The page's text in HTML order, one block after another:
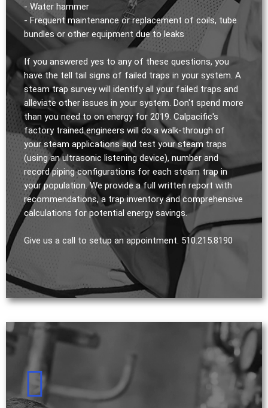
- Water hammer
- Frequent maintenance or replacement of coils, tube
bundles or other equipment due to leaks
If you answered yes to any of these questions, you
have the tell tail signs of failed traps in your system. A
steam trap survey will identify all your failed traps and
alleviate other issues in your system. Don't spend more
than you need to on energy for 2019. Calpacific's
factory trained engineers will do a walk-through of
your steam applications and test your steam traps
(using an ultrasonic listening device), number and
record piping configurations for each steam trap in
your population. We provide a full written report with
recommendations, a trap inventory and comprehensive
calculations for potential energy savings.
Give us a call to setup an appointment. 510.215.8190